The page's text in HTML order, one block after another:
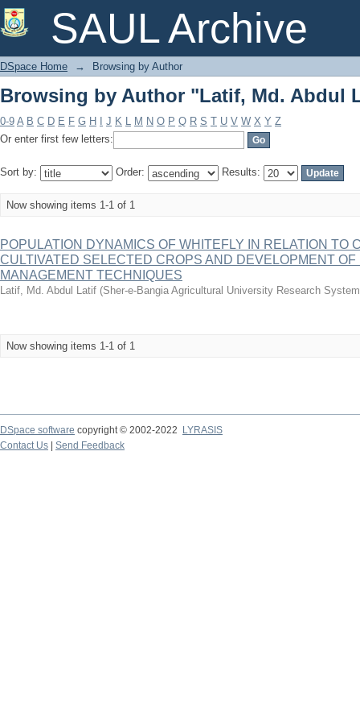
SAUL Archive
Browsing by Author "Latif, Md. Abdul
DSpace Home → Browsing by Author
Browsing by Author "Latif, Md. Abdul
0-9 A B C D E F G H J K L M N O P Q R S T U V W X Y Z
Or enter first few letters:
Sort by: Order: Results:
Now showing items 1-1 of 1
POPULATION DYNAMICS OF WHITEFLY IN RELATION TO
CULTIVATED SELECTED CROPS AND DEVELOPMENT
MANAGEMENT TECHNIQUES
Latif, Md. Abdul Latif (Sher-e-Bangia Agricultural University Research
Now showing items 1-1 of 1
DSpace software copyright © 2002-2022
LYRASIS
Contact Us
Send Feedback